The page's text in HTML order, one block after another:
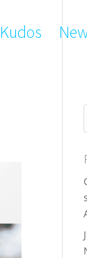
Kudos